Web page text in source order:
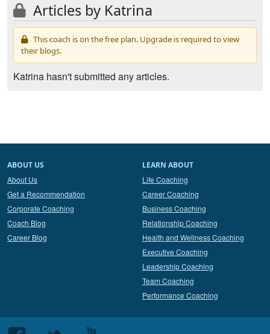
Articles by Katrina
This coach is on the free plan. Upgrade is required to view
their blogs.
Katrina hasn't submitted any articles.
ABOUT US
About Us
Get a Recommendation
Corporate Coaching
Coach Blog
Career Blog
LEARN ABOUT
Life Coaching
Career Coaching
Business Coaching
Relationship Coaching
Health and Wellness Coaching
Executive Coaching
Leadership Coaching
Team Coaching
Performance Coaching